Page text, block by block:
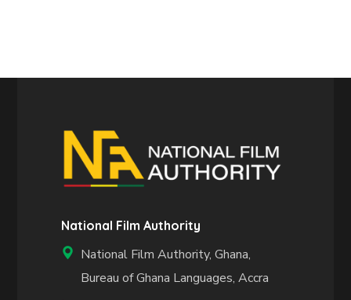
National Film Authority
National Film Authority, Ghana,
Bureau of Ghana Languages, Accra